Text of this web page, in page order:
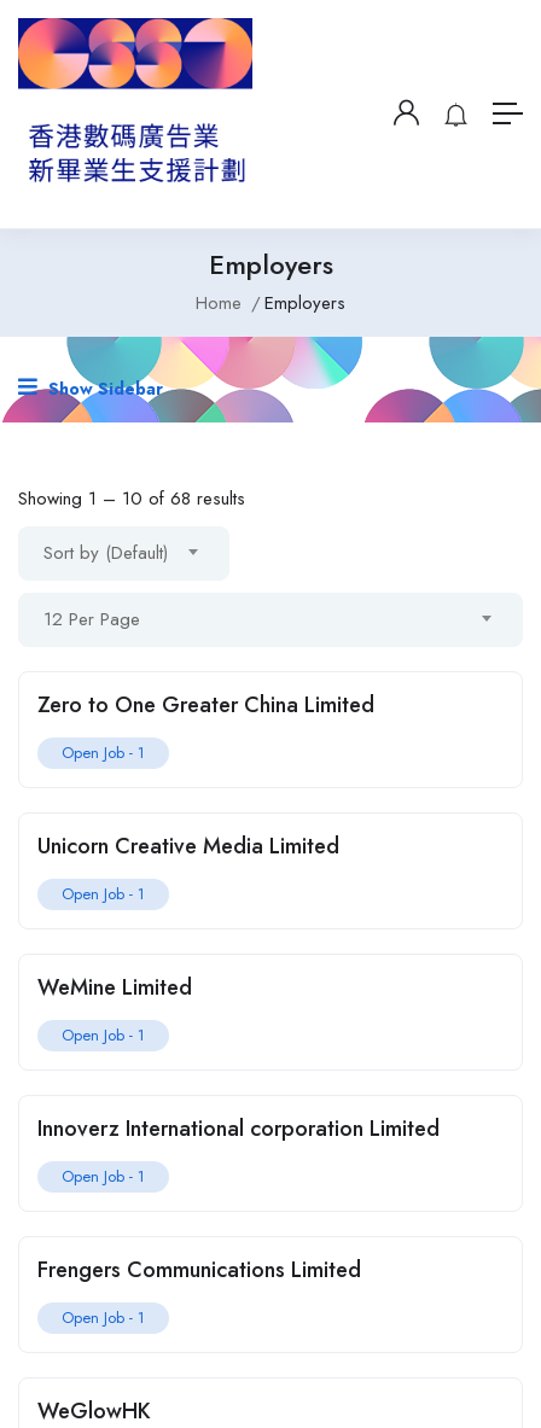
Employers
Home Employers
Show Sidebar
Showing 1 – 10 of 68 results
Sort by (Default)
12 Per Page
Zero to One Greater China Limited
Open Job - 1
Unicorn Creative Media Limited
Open Job - 1
WeMine Limited
Open Job - 1
Innoverz International corporation Limited
Open Job - 1
Frengers Communications Limited
Open Job - 1
WeGlowHK